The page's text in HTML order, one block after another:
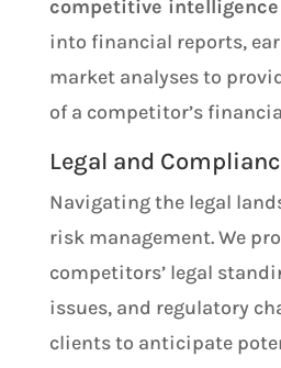
competitive
into financial reports,
market analyses to
of a competitor’s
Legal and
Navigating the legal
risk management. We
competitors’ legal
issues, and regulatory
clients to anticipate